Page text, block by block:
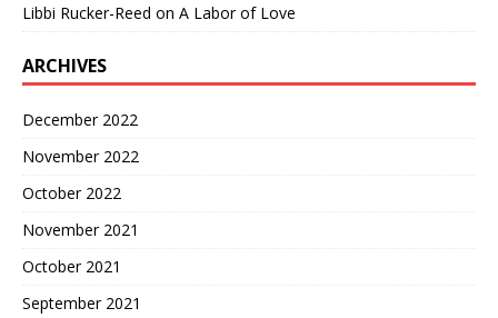
Libbi Rucker-Reed on A Labor of Love
ARCHIVES
December 2022
November 2022
October 2022
November 2021
October 2021
September 2021